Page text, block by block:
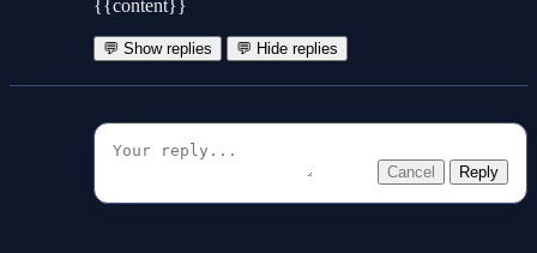
{{content}}
💬 Show replies 💬 Hide replies
Cancel Reply